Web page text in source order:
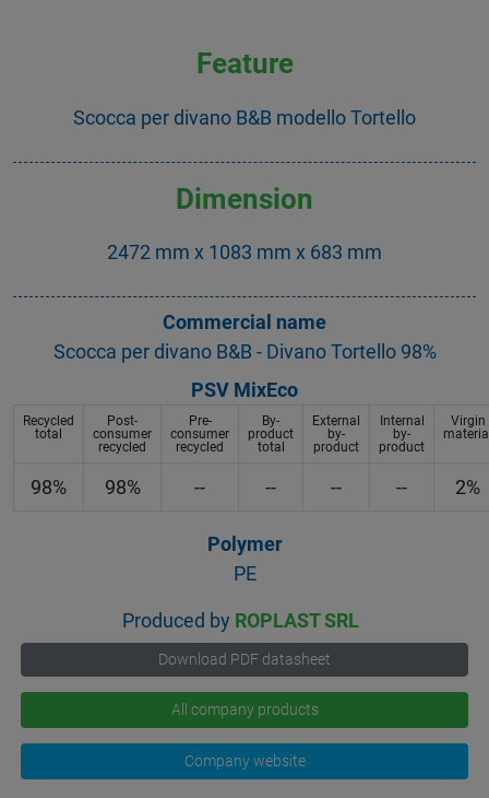
Feature
Scocca per divano B&B modello Tortello
Dimension
2472 mm x 1083 mm x 683 mm
Commercial name
Scocca per divano B&B - Divano Tortello 98%
PSV MixEco
Recycled
total
Post-
consumer
recycled
Pre-
consumer
recycled
By-
product
total
External
by-
product
Internal
by-
product
Virgin
98% 98% -- -- -- -- 2%
Polymer
PE
Produced by ROPLAST SRL
Download PDF datasheet
All company products
Company website